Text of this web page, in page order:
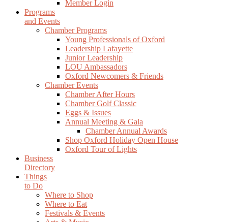
Member Login
Programs
and Events
Chamber Programs
Young Professionals of Oxford
Leadership Lafayette
Junior Leadership
LOU Ambassadors
Oxford Newcomers & Friends
Chamber Events
Chamber After Hours
Chamber Golf Classic
Eggs & Issues
Annual Meeting & Gala
Chamber Annual Awards
Shop Oxford Holiday Open House
Oxford Tour of Lights
Business
Directory
Things
to Do
Where to Shop
Where to Eat
Festivals & Events